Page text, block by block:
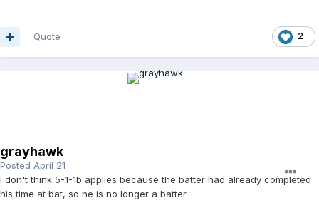
2
Quote
grayhawk
Posted April 21
I don't think 5-1-1b applies because the batter had already completed
his time at bat, so he is no longer a batter.